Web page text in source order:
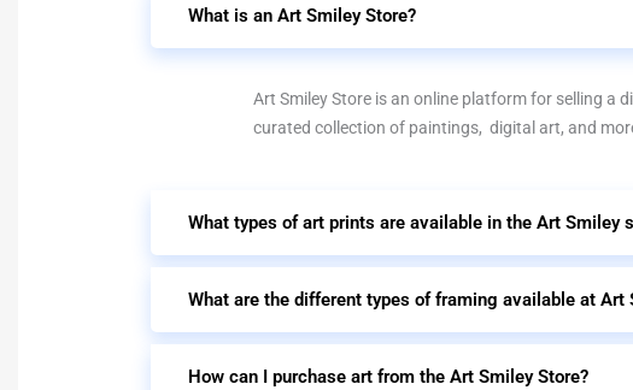
What is an Art Smiley Store?
Art Smiley Store is an online platform for selling a
curated collection of paintings, digital art, and
What types of art prints are available in the Art Smiley
What are the different types of framing available at Art
How can I purchase art from the Art Smiley Store?